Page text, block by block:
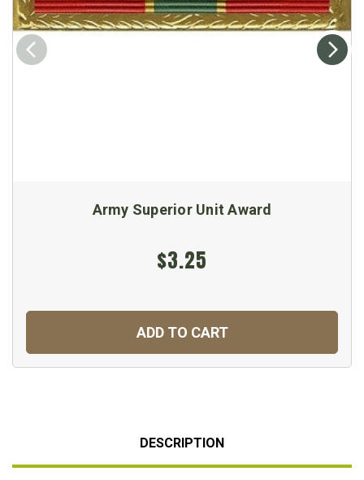
Army Superior Unit Award
$3.25
ADD TO CART
DESCRIPTION